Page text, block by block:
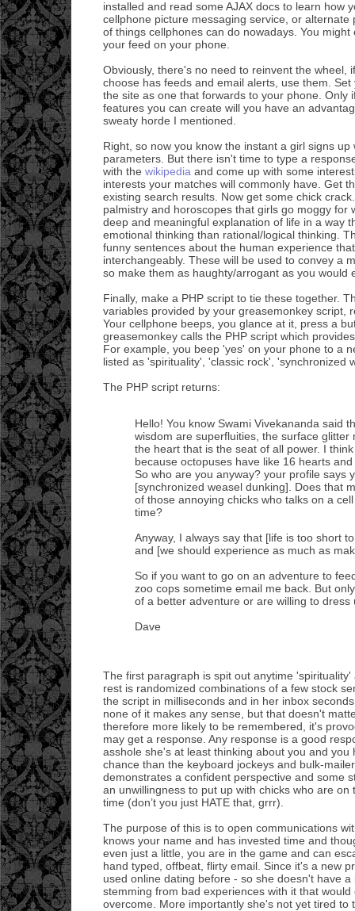
installed and read some AJAX docs to learn how
cellphone picture messaging service, or alternate
of things cellphones can do nowadays. You
your feed on your phone.
Obviously, there's no need to reinvent the wheel,
choose has feeds and email alerts, use them.
the site as one that forwards to your phone. Only
features you can create will you have an
sweaty horde I mentioned.
Right, so now you know the instant a girl signs up
parameters. But there isn't time to type a
with the wikipedia and come up with some
interests your matches will commonly have. Get
existing search results. Now get some chick
palmistry and horoscopes that girls go moggy for
deep and meaningful explanation of life in a way
emotional thinking than rational/logical thinking.
funny sentences about the human experience
interchangeably. These will be used to convey a
so make them as haughty/arrogant as you would
Finally, make a PHP script to tie these together.
variables provided by your greasemonkey script,
Your cellphone beeps, you glance at it, press a
greasemonkey calls the PHP script which
For example, you beep 'yes' on your phone to a
listed as 'spirituality', 'classic rock', 'synchronized
The PHP script returns:
Hello! You know Swami Vivekananda said
wisdom are superfluities, the surface glitter
the heart that is the seat of all power. I
because octopuses have like 16 hearts
So who are you anyway? your profile says
[synchronized weasel dunking]. Does that
of those annoying chicks who talks on a
time?
Anyway, I always say that [life is too short
and [we should experience as much as
So if you want to go on an adventure to
zoo cops sometime email me back. But
of a better adventure or are willing to dress
Dave
The first paragraph is spit out anytime
rest is randomized combinations of a few stock
the script in milliseconds and in her inbox
none of it makes any sense, but that doesn't
therefore more likely to be remembered, it's
may get a response. Any response is a good
asshole she's at least thinking about you and you
chance than the keyboard jockeys and bulk-
demonstrates a confident perspective and some
an unwillingness to put up with chicks who are on
time (don’t you just HATE that, grrr).
The purpose of this is to open communications
knows your name and has invested time and
even just a little, you are in the game and can
hand typed, offbeat, flirty email. Since it's a new
used online dating before - so she doesn't have
stemming from bad experiences with it that
overcome. More importantly she's not yet tired to